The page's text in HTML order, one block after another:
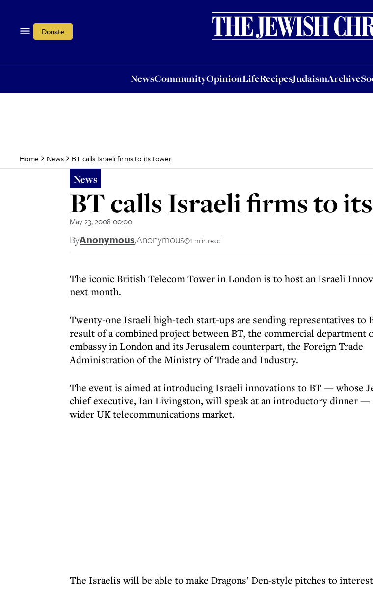
Donate
NewsCommunityOpinionLifeRecipesJudaismArchive
OpinionLifeRecipesJudaismArchiveSocial &
Home News BT calls Israeli firms to its tower
News
BT calls Israeli firms to
May 23, 2008 00:00
ByAnonymous,Anonymous 1 min read
The iconic British Telecom Tower in London is to host an Israeli
next month.
Twenty-one Israeli high-tech start-ups are sending representatives to
result of a combined project between BT, the commercial department
embassy in London and its Jerusalem counterpart, the Foreign Trade
Administration of the Ministry of Trade and Industry.
The event is aimed at introducing Israeli innovations to BT — whose
chief executive, Ian Livingston, will speak at an introductory dinner —
wider UK telecommunications market.
The Israelis will be able to make Dragons’ Den-style pitches to